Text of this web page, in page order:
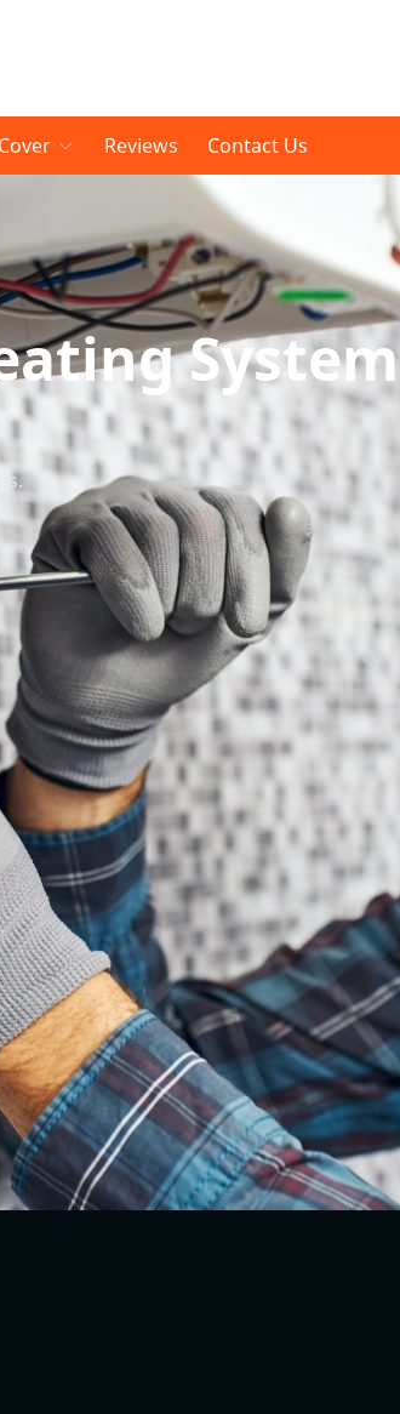
Reviews Contact Us
System